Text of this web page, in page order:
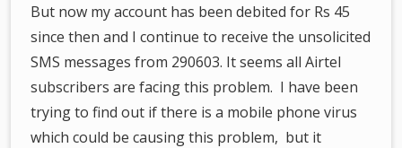
But now my account has been debited for Rs 45
since then and I continue to receive the unsolicited
SMS messages from 290603. It seems all Airtel
subscribers are facing this problem. I have been
trying to find out if there is a mobile phone virus
which could be causing this problem, but it